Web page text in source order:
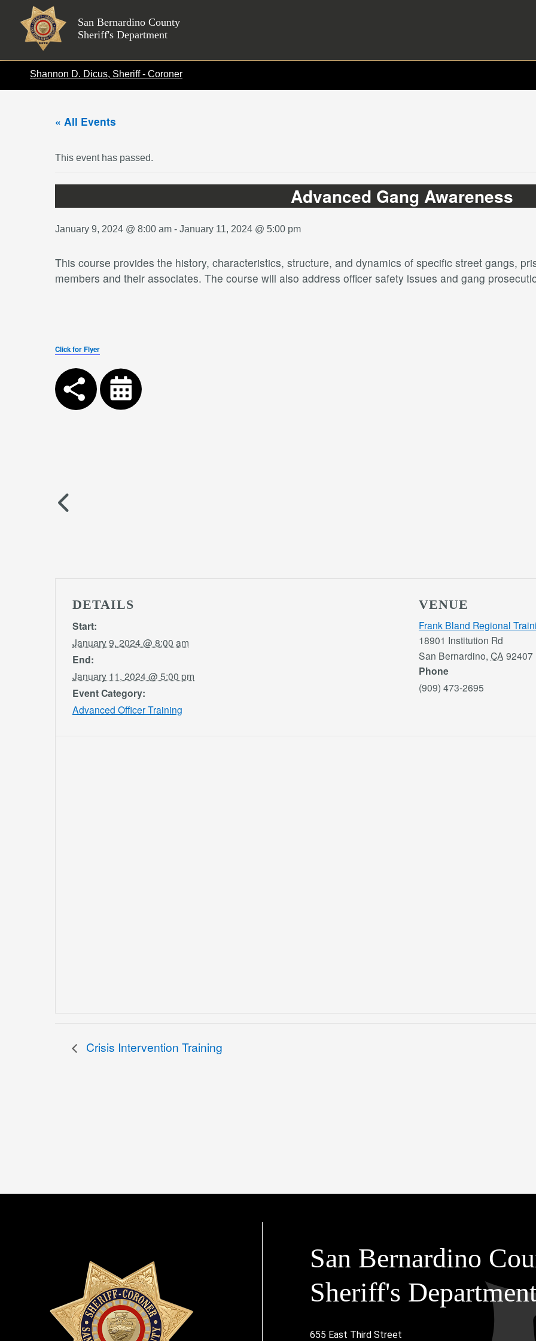
content
San Bernardino County
Sheriff's Department
Shannon D. Dicus, Sheriff - Coroner
« All Events
This event has passed.
Advanced Gang Awareness
January 9, 2024 @ 8:00 am - January 11, 2024 @ 5:00 pm
This course provides the history, characteristics, structure, and dynamics of specific street gangs,
members and their associates. The course will also address officer safety issues and gang
Click for Flyer
DETAILS
Start:
January 9, 2024 @ 8:00 am
End:
January 11, 2024 @ 5:00 pm
Event Category:
Advanced Officer Training
VENUE
Frank Bland Regional
18901 Institution Rd
San Bernardino, CA 92407
Phone
(909) 473-2695
Crisis Intervention Training
San Bernardino
Sheriff's
Main Address
655 East Third Street